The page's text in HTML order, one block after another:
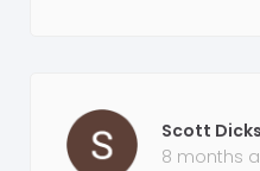
Scott
8 months